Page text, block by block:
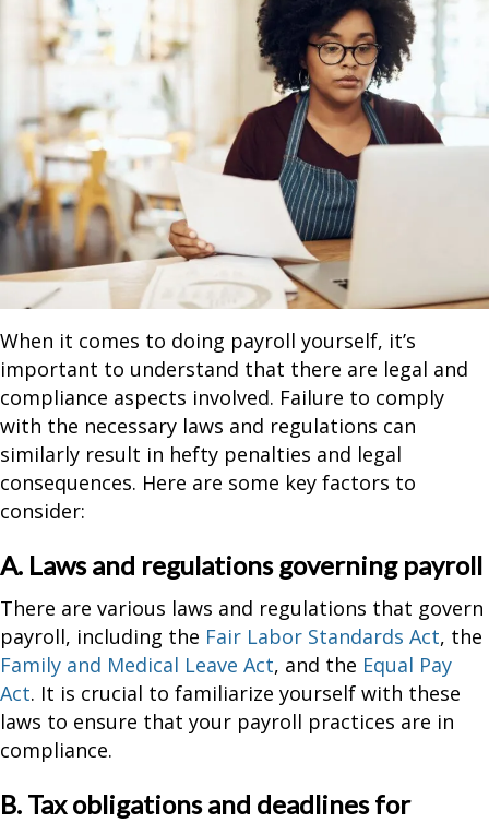
When it comes to doing payroll yourself, it’s
important to understand that there are legal and
compliance aspects involved. Failure to comply
with the necessary laws and regulations can
similarly result in hefty penalties and legal
consequences. Here are some key factors to
consider:
A. Laws and regulations governing payroll
There are various laws and regulations that govern
payroll, including the Fair Labor Standards Act, the
Family and Medical Leave Act, and the Equal Pay
Act. It is crucial to familiarize yourself with these
laws to ensure that your payroll practices are in
compliance.
B. Tax obligations and deadlines for